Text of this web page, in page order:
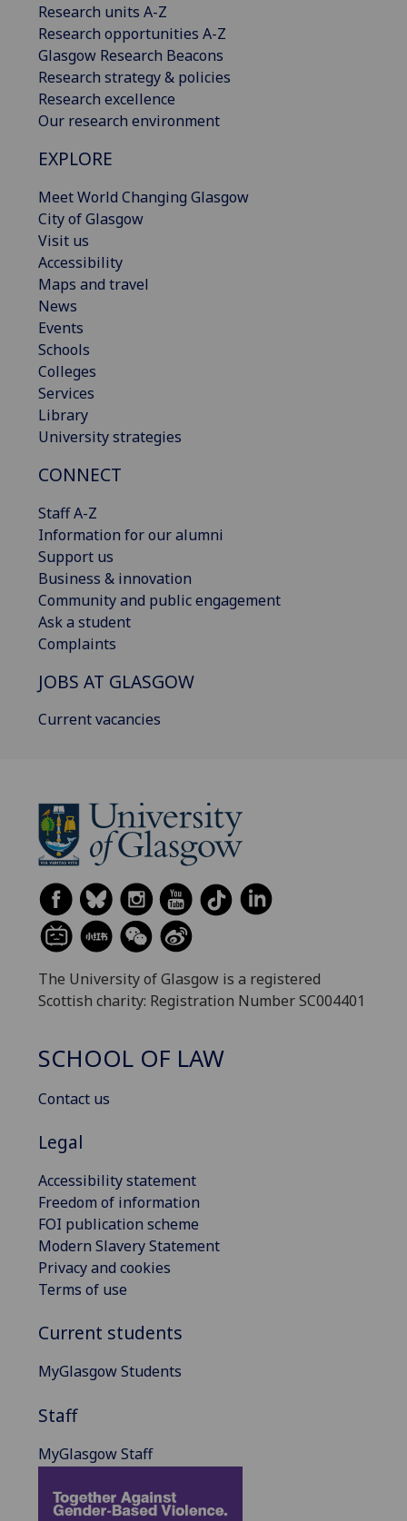
Research units A-Z
Research opportunities A-Z
Glasgow Research Beacons
Research strategy & policies
Research excellence
Our research environment
EXPLORE
Meet World Changing Glasgow
City of Glasgow
Visit us
Accessibility
Maps and travel
News
Events
Schools
Colleges
Services
Library
University strategies
CONNECT
Staff A-Z
Information for our alumni
Support us
Business & innovation
Community and public engagement
Ask a student
Complaints
JOBS AT GLASGOW
Current vacancies
The University of Glasgow is a registered
Scottish charity: Registration Number SC004401
SCHOOL OF LAW
Contact us
Legal
Accessibility statement
Freedom of information
FOI publication scheme
Modern Slavery Statement
Privacy and cookies
Terms of use
Current students
MyGlasgow Students
Staff
MyGlasgow Staff